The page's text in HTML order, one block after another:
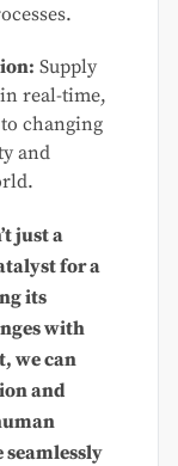
Supply
real-time,
changing
and
just a
for a
its
with
we can
and